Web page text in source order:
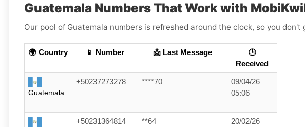
Guatemala Numbers That Work with
Our pool of Guatemala numbers is refreshed around the clock, so you
🌍 Country 📱 Number 📩 Last Message
🕒
Received
Guatemala
+50237273278 ****70
09/04/26
05:06
+50231364814 **64
20/02/26